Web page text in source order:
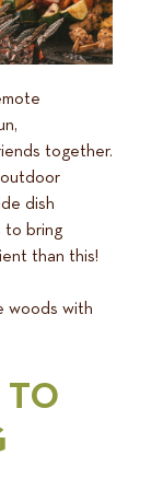
together.
dish
to bring
than this!
woods with
TO